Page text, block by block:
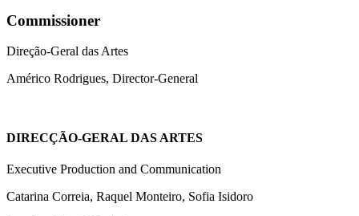
Commissioner
Direção-Geral das Artes
Américo Rodrigues, Director-General
DIRECÇÃO-GERAL DAS ARTES
Executive Production and Communication
Catarina Correia, Raquel Monteiro, Sofia Isidoro